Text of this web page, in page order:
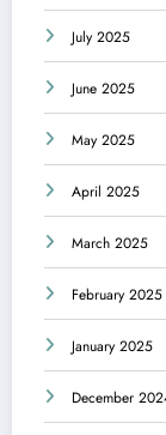
July 2025
June 2025
May 2025
April 2025
March 2025
February 2025
January 2025
December